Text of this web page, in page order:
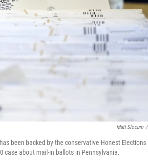
Matt Slocum /
been backed by the conservative Honest Elections
case about mail-in ballots in Pennsylvania.